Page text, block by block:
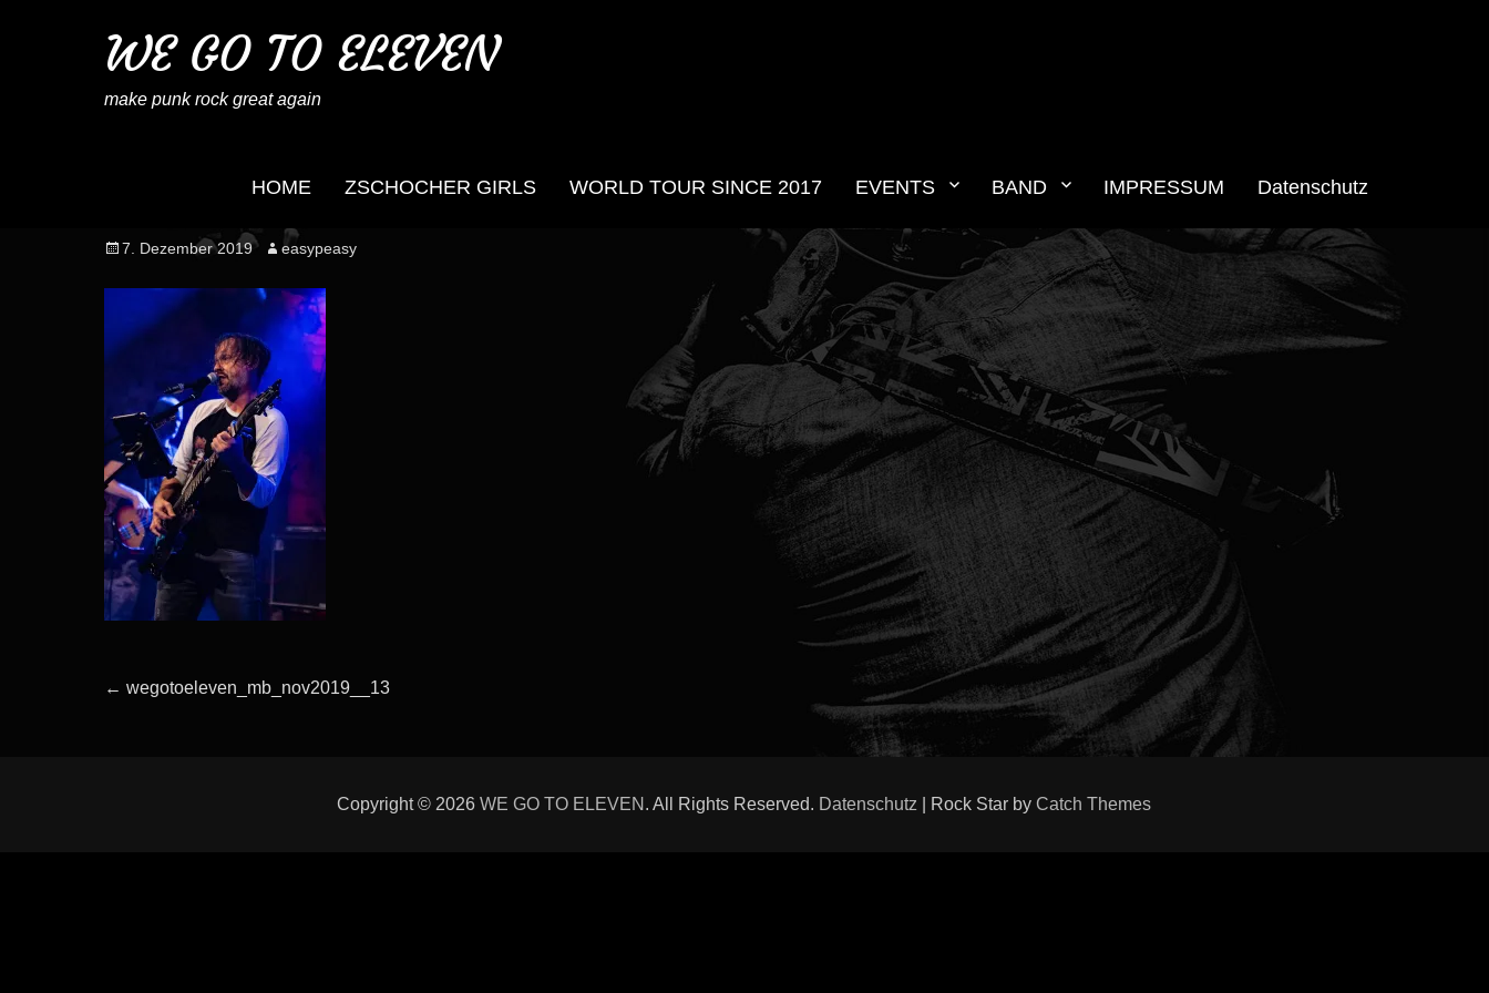
WE GO TO ELEVEN
make punk rock great again
HOME ZSCHOCHER GIRLS WORLD TOUR SINCE 2017 EVENTS BAND IMPRESSUM Datenschutz
wegotoeleven_mb_nov2019__13
Posted
7. Dezember 2019 Author
easypeasy
Beitragsnavigation
←Previous
wegotoeleven_mb_nov2019__13
Copyright © 2026WE GO TO ELEVEN . All Rights Reserved. Datenschutz | Rock Star byCatch Themes